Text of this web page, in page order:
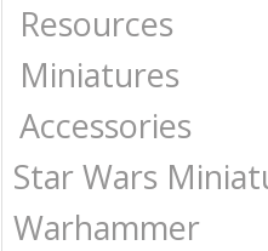
Resources
Miniatures
Accessories
Star Wars
Warhammer